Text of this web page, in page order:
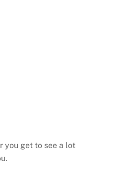
you get to see a lot